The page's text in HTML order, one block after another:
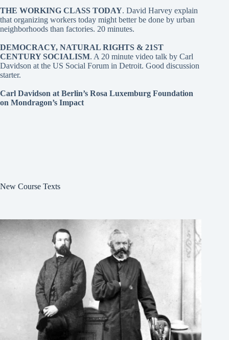
THE WORKING CLASS TODAY. David Harvey explain
that organizing workers today might better be done by urban
neighborhoods than factories. 20 minutes.
DEMOCRACY, NATURAL RIGHTS & 21ST
CENTURY SOCIALISM. A 20 minute video talk by Carl
Davidson at the US Social Forum in Detroit. Good discussion
starter.
Carl Davidson at Berlin’s Rosa Luxemburg Foundation
on Mondragon’s Impact
New Course Texts